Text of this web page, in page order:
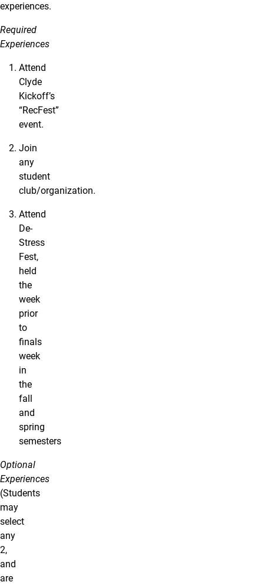
experiences.
Required
Experiences
Attend
Clyde
Kickoff’s
“RecFest”
event.
Join
any
student
club/organization.
Attend
De-
Stress
Fest,
held
the
week
prior
to
finals
week
in
the
fall
and
spring
semesters
Optional
Experiences
(Students
may
select
any
2,
and
are